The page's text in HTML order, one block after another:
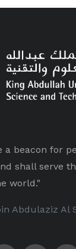
a beacon for
shall serve
world."
Abdulaziz Al